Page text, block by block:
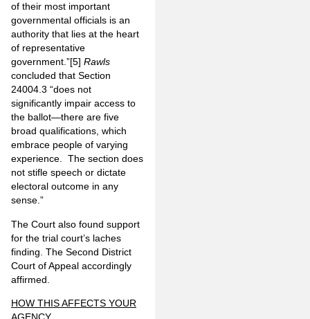
of their most important
governmental officials is an
authority that lies at the heart
of representative
government.”[5] Rawls
concluded that Section
24004.3 “does not
significantly impair access to
the ballot—there are five
broad qualifications, which
embrace people of varying
experience. The section does
not stifle speech or dictate
electoral outcome in any
sense.”
The Court also found support
for the trial court’s laches
finding. The Second District
Court of Appeal accordingly
affirmed.
HOW THIS AFFECTS YOUR